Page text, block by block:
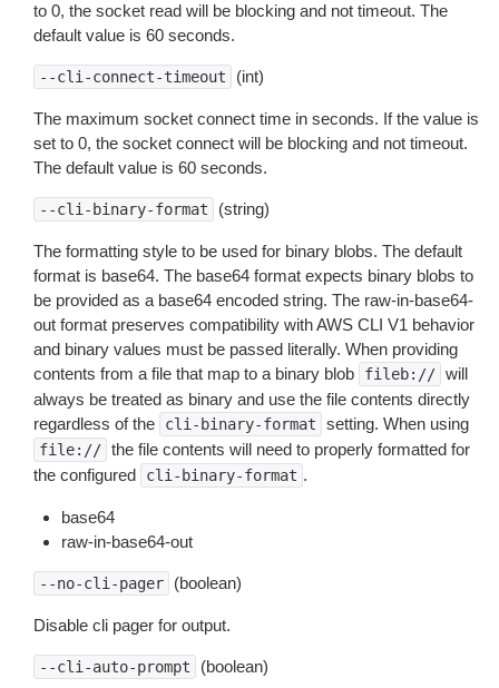
to 0, the socket read will be blocking and not timeout. The
default value is 60 seconds.
--cli-connect-timeout (int)
The maximum socket connect time in seconds. If the value is
set to 0, the socket connect will be blocking and not timeout.
The default value is 60 seconds.
--cli-binary-format (string)
The formatting style to be used for binary blobs. The default
format is base64. The base64 format expects binary blobs to
be provided as a base64 encoded string. The raw-in-base64-
out format preserves compatibility with AWS CLI V1 behavior
and binary values must be passed literally. When providing
contents from a file that map to a binary blob
fileb:// will
always be treated as binary and use the file contents directly
regardless of the
cli-binary-format setting. When using
file:// the file contents will need to properly formatted for
the configured
cli-binary-format .
base64
raw-in-base64-out
--no-cli-pager (boolean)
Disable cli pager for output.
--cli-auto-prompt (boolean)